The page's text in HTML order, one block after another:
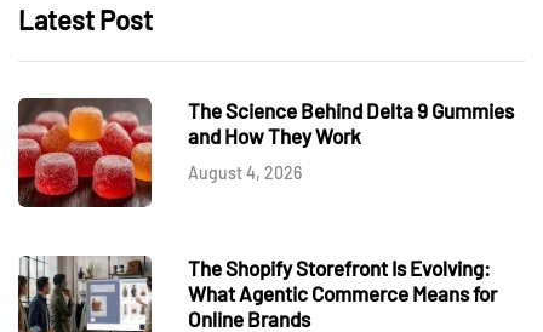
Latest Post
The Science Behind Delta 9 Gummies
and How They Work
August 4, 2026
The Shopify Storefront Is Evolving:
What Agentic Commerce Means for
Online Brands